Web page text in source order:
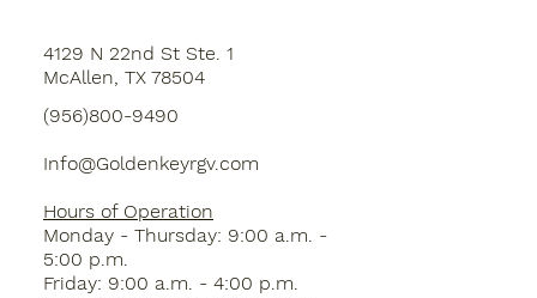
4129 N 22nd St Ste. 1
McAllen, TX 78504
(956)800-9490
Info@Goldenkeyrgv.com
Hours of Operation
Monday - Thursday: 9:00 a.m. -
5:00 p.m.
Friday: 9:00 a.m. - 4:00 p.m.